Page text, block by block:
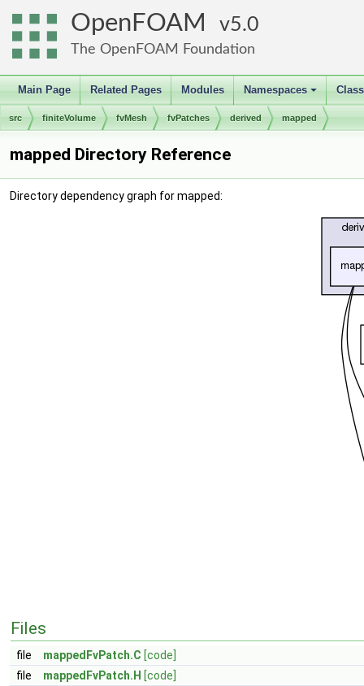
OpenFOAM 5.0
The OpenFOAM Foundation
Main Page Related Pages Modules
+
Namespaces
src finiteVolume fvMesh fvPatches derived mapped
mapped Directory Reference
Directory dependency graph for mapped:
Files
file mappedFvPatch.C [code]
file
mappedFvPatch.H [code]